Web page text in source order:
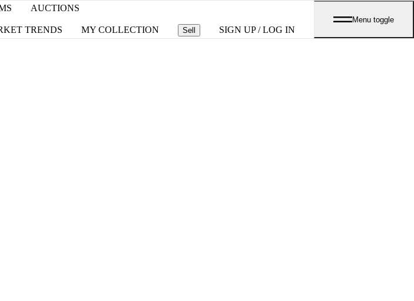
AUCTIONS
TRENDS
MY COLLECTION Sell SIGN UP / LOG IN
Menu toggle